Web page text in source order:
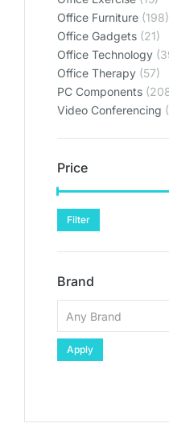
Office Furniture (198)
Office Gadgets (21)
Office Technology
Office Therapy (57)
PC Components
Video Conferencing
Price
Filter
Brand
Apply